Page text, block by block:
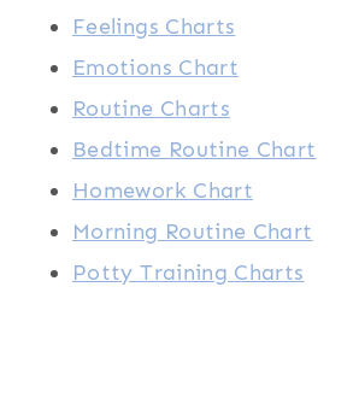
Feelings Charts
Emotions Chart
Routine Charts
Bedtime Routine Chart
Homework Chart
Morning Routine Chart
Potty Training Charts